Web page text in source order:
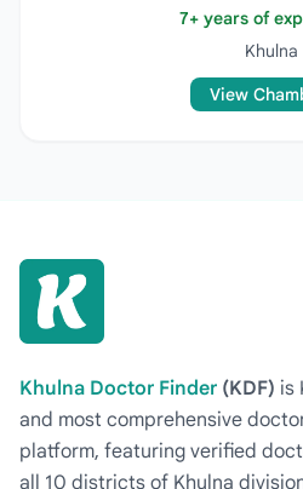
7+ years of
Khulna
View
Khulna Doctor Finder (KDF) is
and most comprehensive
platform, featuring verified
all 10 districts of Khulna